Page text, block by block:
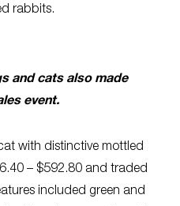
rabbits.
and cats also made
event.
with distinctive mottled
– $592.80 and traded
included green and